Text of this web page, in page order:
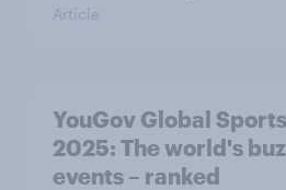
Article
YouGov Global
2025: The world's
events – ranked